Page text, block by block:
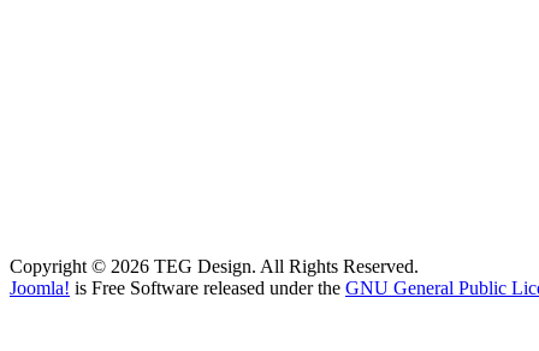
Copyright © 2026 TEG Design. All Rights Reserved.
Joomla! is Free Software released under the GNU General Public